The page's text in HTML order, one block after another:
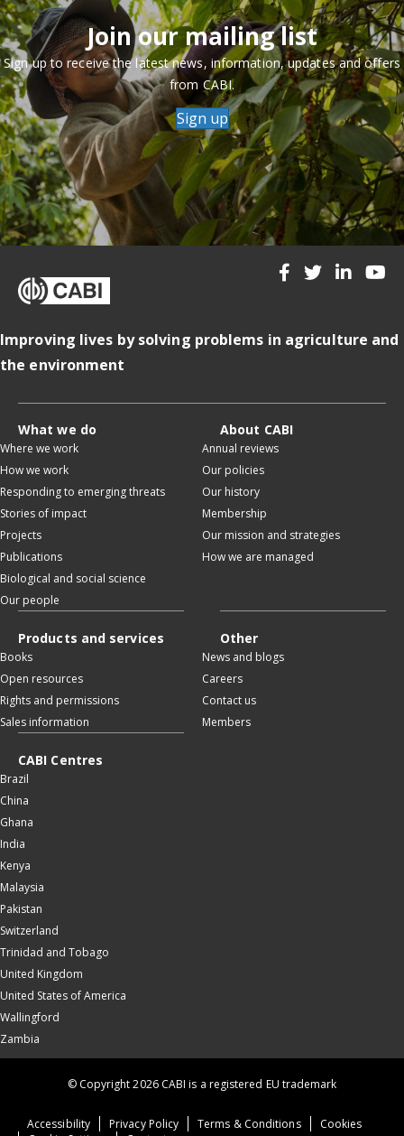
Join our mailing list
Sign up to receive the latest news, information, updates and offers
from CABI.
Sign up
Improving lives by solving problems in agriculture and
the environment
What we do
Where we work
How we work
Responding to emerging threats
Stories of impact
Projects
Publications
Biological and social science
Our people
About CABI
Annual reviews
Our policies
Our history
Membership
Our mission and strategies
How we are managed
Products and services
Books
Open resources
Rights and permissions
Sales information
Other
News and blogs
Careers
Contact us
Members
CABI Centres
Brazil
China
Ghana
India
Kenya
Malaysia
Pakistan
Switzerland
Trinidad and Tobago
United Kingdom
United States of America
Wallingford
Zambia
Accessibility Privacy Policy Terms & Conditions
Cookies
© Copyright 2026 CABI is a registered EU trademark